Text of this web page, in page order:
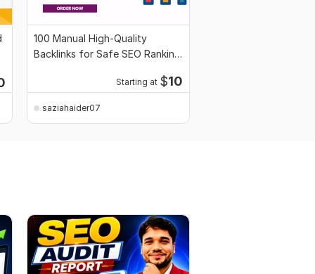
100 Manual High-Quality
Backlinks for Safe SEO Ranking
Starting at $10
saziahaider07